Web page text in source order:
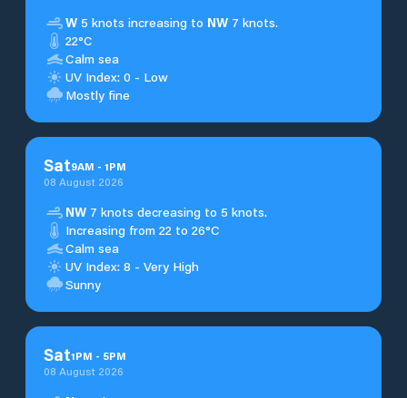
W 5 knots increasing to NW 7 knots.
22°C
Calm sea
UV Index: 0 - Low
Mostly fine
Sat9AM - 1PM
08 August 2026
NW 7 knots decreasing to 5 knots.
Increasing from 22 to 26°C
Calm sea
UV Index: 8 - Very High
Sunny
Sat1PM - 5PM
08 August 2026